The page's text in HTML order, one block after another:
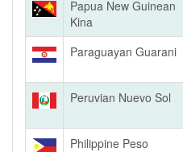
Papua New Guinean
Kina
Paraguayan Guarani
Peruvian Nuevo Sol
Philippine Peso